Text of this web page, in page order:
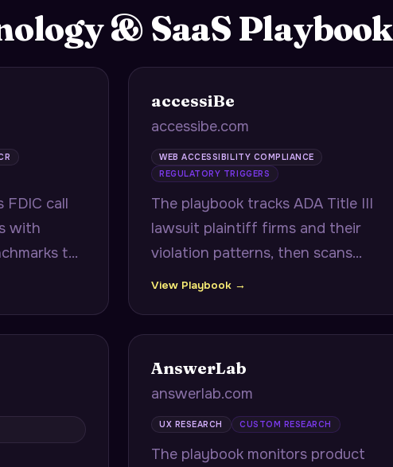
& SaaS
FDIC call
with
to
and
accessiBe
accessibe.com
WEB ACCESSIBILITY COMPLIANCE
REGULATORY TRIGGERS
The playbook tracks ADA Title III
lawsuit plaintiff firms and their
violation patterns, then scans
prospect sites to show exact
consent decree timelines.
View Playbook →
AnswerLab
answerlab.com
UX RESEARCH CUSTOM RESEARCH
The playbook monitors product